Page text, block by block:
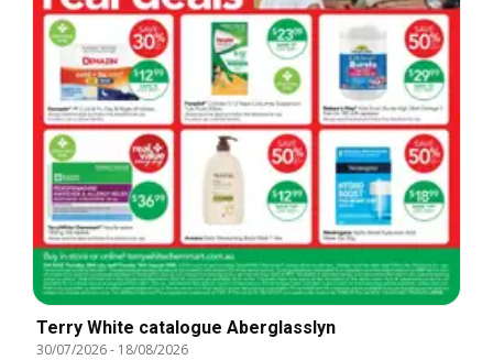
Terry White catalogue Aberglasslyn
30/07/2026- 18/08/2026